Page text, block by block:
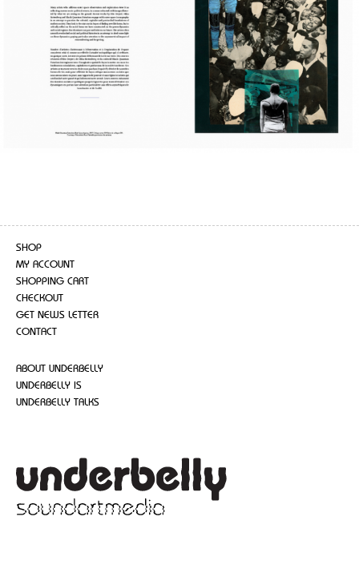
SHOP
MY ACCOUNT
SHOPPING CART
CHECKOUT
GET NEWS LETTER
CONTACT
ABOUT UNDERBELLY
UNDERBELLY IS
UNDERBELLY TALKS